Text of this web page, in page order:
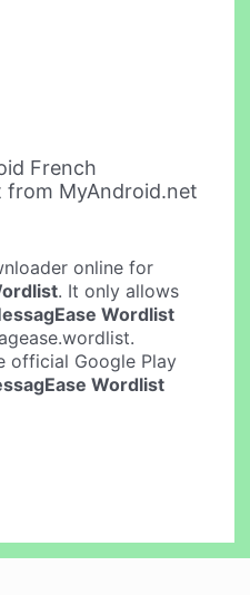
French
from MyAndroid.net
online for
. It only allows
Wordlist
official Google Play
Wordlist